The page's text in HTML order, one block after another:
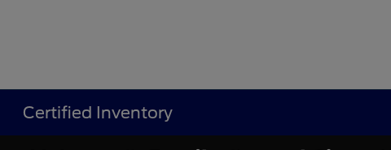
Certified Inventory